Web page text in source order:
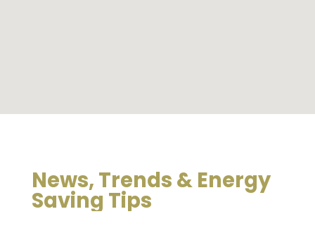
News, Trends & Energy
Saving Tips